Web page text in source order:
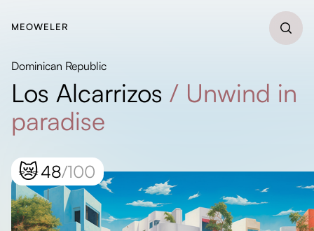
MEOWELER
Dominican Republic
Los Alcarrizos / Unwind in
paradise
😿48/100